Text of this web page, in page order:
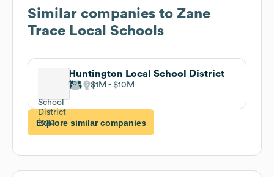
Similar companies to Zane
Trace Local Schools
Huntington Local School District
$1M $10M
Explore similar companies